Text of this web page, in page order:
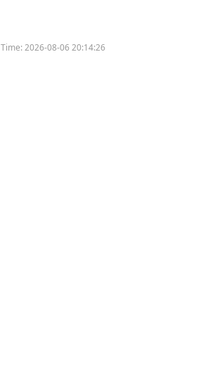
Time:2026-08-06 20:14:26